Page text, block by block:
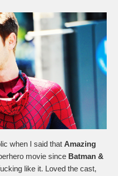
when I said that Amazing
movie since Batman &
like it. Loved the cast,